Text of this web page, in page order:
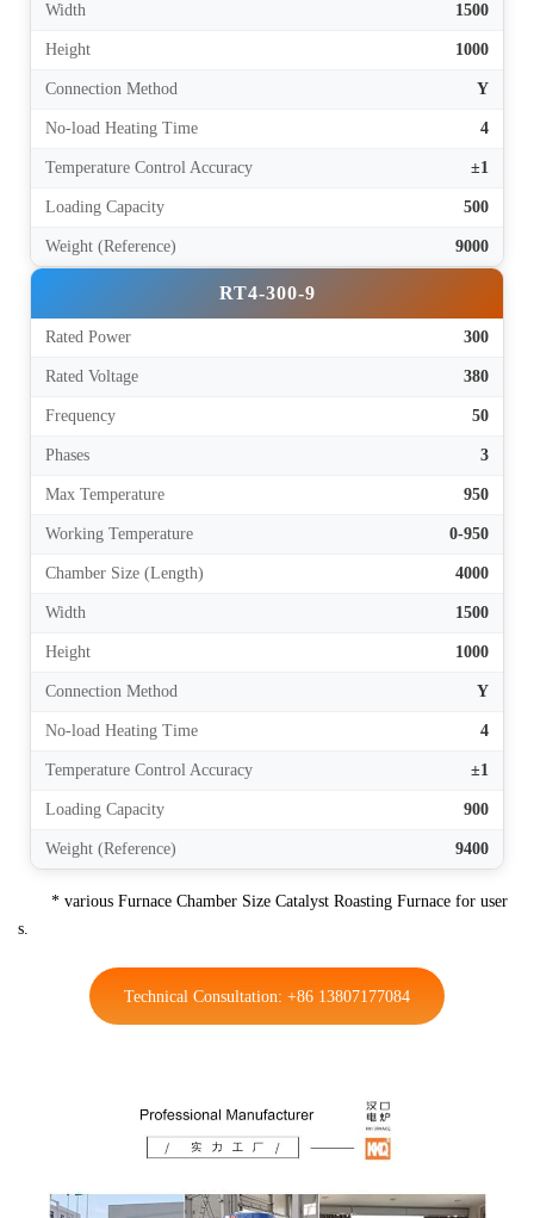
Width 1500
Height 1000
Connection Method Y
No-load Heating Time 4
Temperature Control Accuracy ±1
Loading Capacity 500
Weight (Reference) 9000
RT4-300-9
Rated Power 300
Rated Voltage 380
Frequency 50
Phases 3
Max Temperature 950
Working Temperature 0-950
Chamber Size (Length) 4000
Width 1500
Height 1000
Connection Method Y
No-load Heating Time 4
Temperature Control Accuracy ±1
Loading Capacity 900
Weight (Reference) 9400
* various Furnace Chamber Size Catalyst Roasting Furnace for user
s.
Technical Consultation: +86 13807177084